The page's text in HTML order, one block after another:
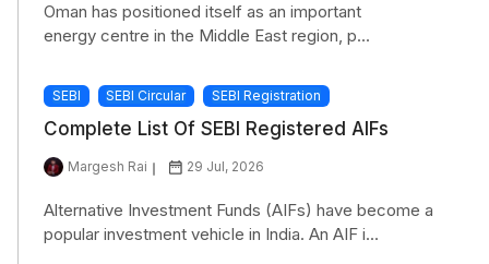
Oman has positioned itself as an important
energy centre in the Middle East region, p...
SEBI SEBI Circular SEBI Registration
Complete List Of SEBI Registered AIFs
Margesh Rai 29 Jul, 2026
Alternative Investment Funds (AIFs) have become a
popular investment vehicle in India. An AIF i...